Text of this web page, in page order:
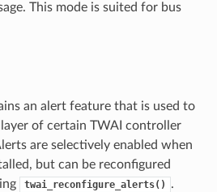
This mode is suited for bus
an alert feature that is used to
of certain TWAI controller
are selectively enabled when
but can be reconfigured
twai_reconfigure_alerts()
.